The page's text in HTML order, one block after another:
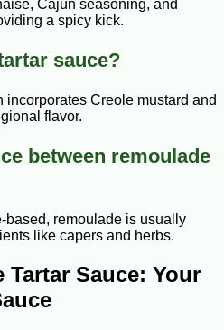
Cajun seasoning, and
a spicy kick.
sauce?
incorporates Creole mustard and
flavor.
between remoulade
based, remoulade is usually
like capers and herbs.
Tartar Sauce: Your